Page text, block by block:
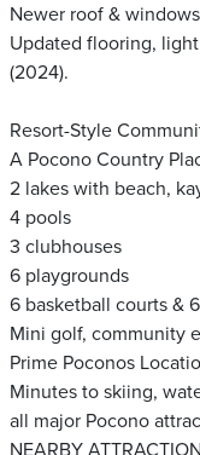
Newer roof &
Updated flooring,
(2024).
Resort-Style
A Pocono Country
2 lakes with beach,
4 pools
3 clubhouses
6 playgrounds
6 basketball courts &
Mini golf, community
Prime Poconos
Minutes to skiing,
all major Pocono